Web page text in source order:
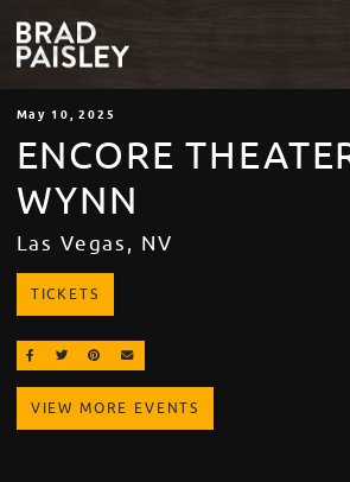
May 10, 2025
ENCORE
WYNN
Las Vegas, NV
TICKETS
SHARE ON FACEBOOK
SHARE ON TWITTER
SHARE ON PINTEREST
EMAIL
VIEW MORE EVENTS